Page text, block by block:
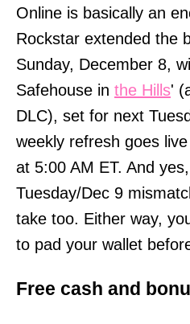
Online is basically an
Rockstar extended the
Sunday, December 8,
Safehouse in the Hills'
DLC), set for next
weekly refresh goes
at 5:00 AM ET. And
Tuesday/Dec 9
take too. Either way,
to pad your wallet
Free cash and